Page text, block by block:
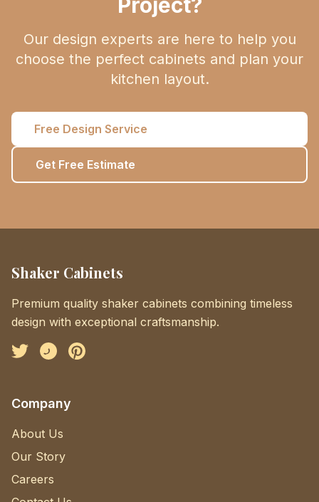
Our design experts are here to help you
choose the perfect cabinets and plan your
kitchen layout.
Free Design Service
Get Free Estimate
Shaker Cabinets
Premium quality shaker cabinets combining timeless
design with exceptional craftsmanship.
FacebookInstagramPinterest
Company
About Us
Our Story
Careers